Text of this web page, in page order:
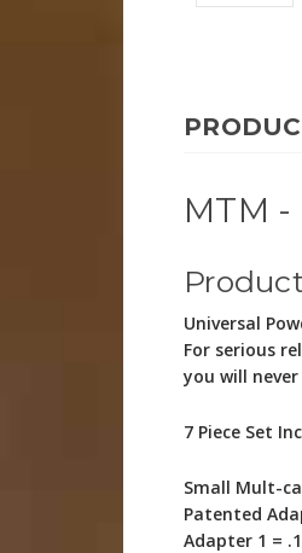
MTM -
Universal
For serious
you will
7 Piece Set
Small Mult-
Patented
Adapter 1 =